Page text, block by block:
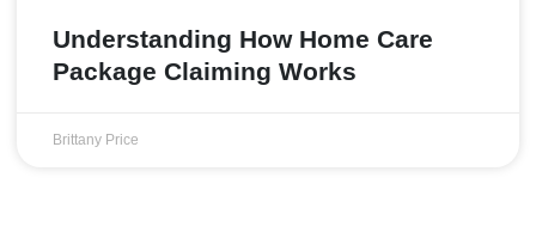
Understanding How Home Care
Package Claiming Works
Brittany Price